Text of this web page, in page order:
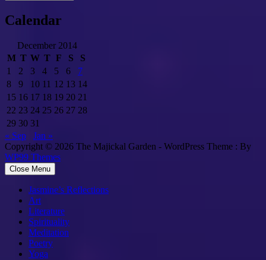
Calendar
December 2014
M T W T F S
S
1
2 3 4 5 6
7
8
9 10 11 12 13 14
15 16 17 18 19 20 21
22 23 24 25 26 27 28
29 30 31
« Sep
Jan »
Copyright © 2026 The Majickal Garden - WordPress Theme : By
WP99 Themes
Close Menu
Jasmine’s Reflections
Art
Literature
Spirituality
Meditation
Poetry
Yoga